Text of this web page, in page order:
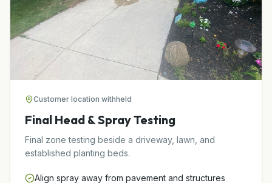
Customer location withheld
Final Head & Spray Testing
Final zone testing beside a driveway, lawn, and
established planting beds.
Align spray away from pavement and structures